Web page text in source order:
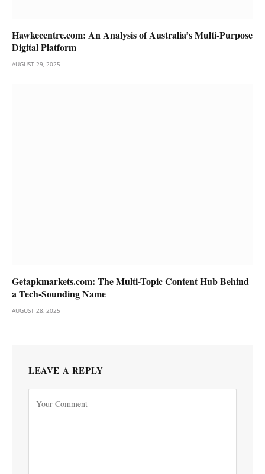
Hawkecentre.com: An Analysis of Australia’s Multi-Purpose
Digital Platform
AUGUST 29, 2025
Getapkmarkets.com: The Multi-Topic Content Hub Behind
a Tech-Sounding Name
AUGUST 28, 2025
LEAVE A REPLY